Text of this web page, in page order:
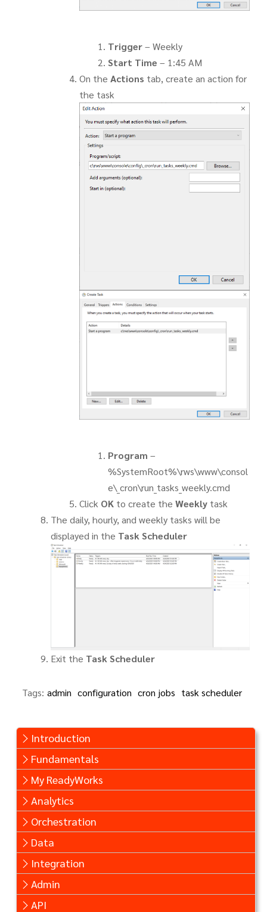
Introduction
Fundamentals
My ReadyWorks
Analytics
Orchestration
Data
Integration
Admin
API
Trigger– Weekly
Start Time – 1:45 AM
On the Actions tab, create an action for
the task
Program –
%SystemRoot%\rws\www\consol
e\_cron\run_tasks_weekly.cmd
Click OKto create the Weeklytask
The daily, hourly, and weekly tasks will be
displayed in the Task Scheduler
Exit the Task Scheduler
Tags: admin configuration cron jobs task scheduler